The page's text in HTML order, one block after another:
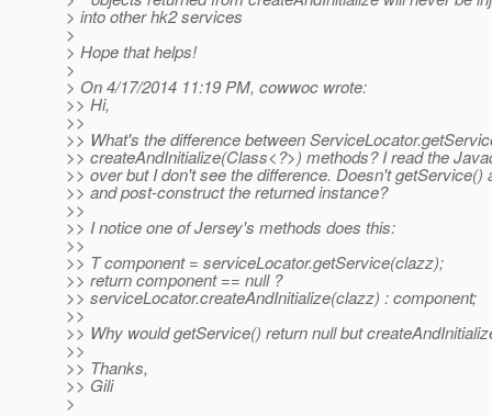
> into other hk2 services
>
> Hope that helps!
>
> On 4/17/2014 11:19 PM, cowwoc wrote:
>> Hi,
>>
>> What's the difference between
>> createAndInitialize(Class<?>) methods? I read the
>> over but I don't see the difference. Doesn't getService()
>> and post-construct the returned instance?
>>
>> I notice one of Jersey's methods does this:
>>
>> T component = serviceLocator.getService(clazz);
>> return component == null ?
>> serviceLocator.createAndInitialize(clazz) : component;
>>
>> Why would getService() return null but
>>
>> Thanks,
>> Gili
>